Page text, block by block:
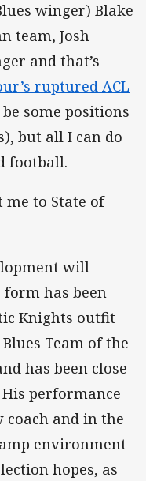
winger) Blake
team, Josh
and that’s
ruptured ACL
some positions
but all I can do
football.
to State of
will
form has been
Knights outfit
Team of the
has been close
performance
coach and in the
environment
hopes, as